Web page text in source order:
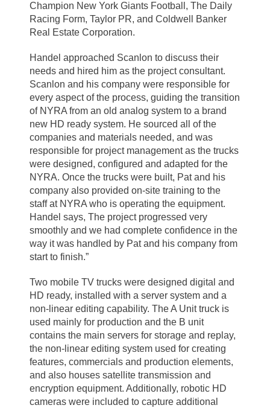
Champion New York Giants Football, The Daily
Racing Form, Taylor PR, and Coldwell Banker
Real Estate Corporation.
Handel approached Scanlon to discuss their
needs and hired him as the project consultant.
Scanlon and his company were responsible for
every aspect of the process, guiding the transition
of NYRA from an old analog system to a brand
new HD ready system. He sourced all of the
companies and materials needed, and was
responsible for project management as the trucks
were designed, configured and adapted for the
NYRA. Once the trucks were built, Pat and his
company also provided on-site training to the
staff at NYRA who is operating the equipment.
Handel says, The project progressed very
smoothly and we had complete confidence in the
way it was handled by Pat and his company from
start to finish.”
Two mobile TV trucks were designed digital and
HD ready, installed with a server system and a
non-linear editing capability. The A Unit truck is
used mainly for production and the B unit
contains the main servers for storage and replay,
the non-linear editing system used for creating
features, commercials and production elements,
and also houses satellite transmission and
encryption equipment. Additionally, robotic HD
cameras were included to capture additional